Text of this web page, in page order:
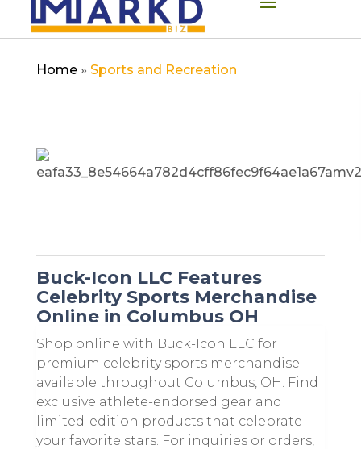
Home» Sports and Recreation
Buck-Icon LLC Features
Celebrity Sports Merchandise
Online in Columbus OH
Shop online with Buck-Icon LLC for
premium celebrity sports merchandise
available throughout Columbus, OH. Find
exclusive athlete-endorsed gear and
limited-edition products that celebrate
your favorite stars. For inquiries or orders,